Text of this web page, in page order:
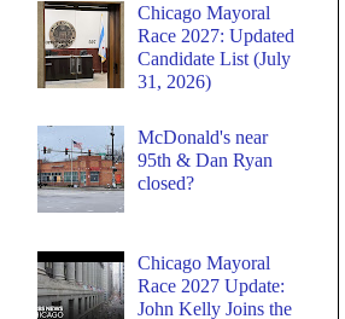
Chicago Mayoral
Race 2027: Updated
Candidate List (July
31, 2026)
McDonald's near
95th & Dan Ryan
closed?
Chicago Mayoral
Race 2027 Update:
John Kelly Joins the